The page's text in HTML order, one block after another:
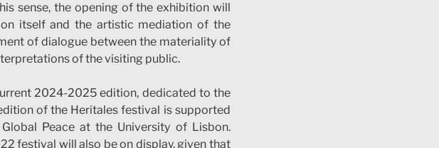
sense, the opening of the exhibition will
itself and the artistic mediation of the
of dialogue between the materiality of
of the visiting public.
2024-2025 edition, dedicated to the
of the Heritales festival is supported
Peace at the University of Lisbon.
festival will also be on display, given that